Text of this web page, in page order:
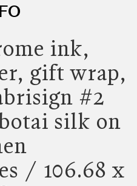
ink,
gift wrap,
#2
silk on
/ 106.68 x